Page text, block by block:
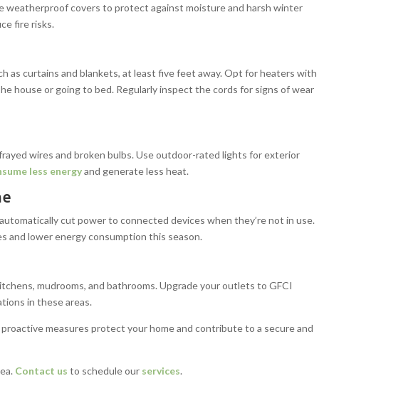
covers to protect against moisture and harsh winter
fire risks.
as curtains and blankets, at least five feet away. Opt for heaters with
house or going to bed. Regularly inspect the cords for signs of wear
wires and broken bulbs. Use outdoor-rated lights for exterior
less energyand generate less heat.
cut power to connected devices when they’re not in use.
and lower energy consumption this season.
mudrooms, and bathrooms. Upgrade your outlets to GFCI
in these areas.
measures protect your home and contribute to a secure and
Contact us to schedule our services.